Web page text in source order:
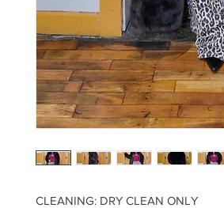
CLEANING: DRY CLEAN ONLY